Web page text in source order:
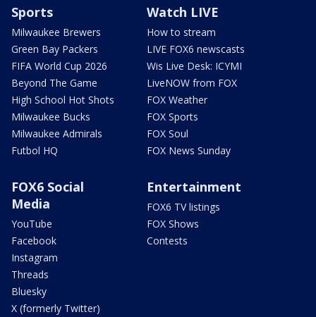
Sports
Milwaukee Brewers
Green Bay Packers
FIFA World Cup 2026
Beyond The Game
High School Hot Shots
Milwaukee Bucks
Milwaukee Admirals
Futbol HQ
Watch LIVE
How to stream
LIVE FOX6 newscasts
Wis Live Desk: ICYMI
LiveNOW from FOX
FOX Weather
FOX Sports
FOX Soul
FOX News Sunday
FOX6 Social
Media
YouTube
Facebook
Instagram
Threads
Bluesky
X (formerly Twitter)
Entertainment
FOX6 TV listings
FOX Shows
Contests